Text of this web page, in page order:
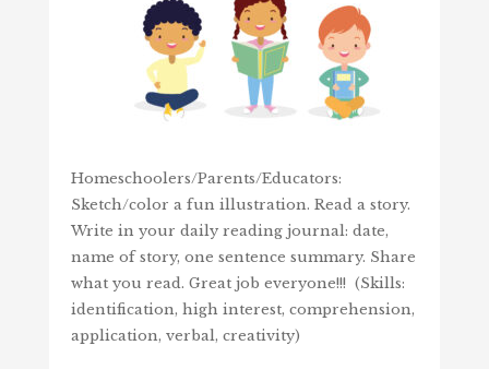
Homeschoolers/Parents/Educators:
Sketch/color a fun illustration. Read a story.
Write in your daily reading journal: date,
name of story, one sentence summary. Share
what you read. Great job everyone!!! (Skills:
identification, high interest, comprehension,
application, verbal, creativity)